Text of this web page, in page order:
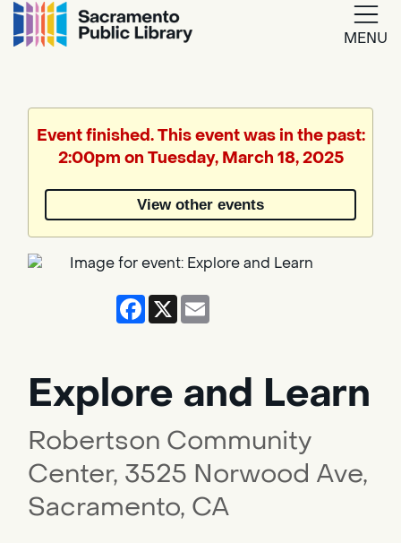
MENU
Translate
by
Event finished. This event was in the past:
2:00pm on Tuesday, March 18, 2025
View other events
Facebook
X
Explore and Learn
Robertson Community
Center, 3525 Norwood Ave,
Sacramento, CA